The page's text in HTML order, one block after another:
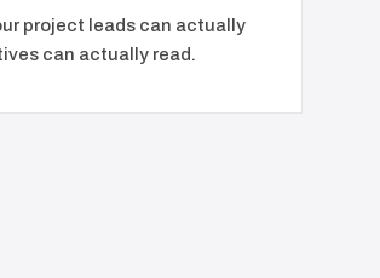
project leads can actually
can actually read.